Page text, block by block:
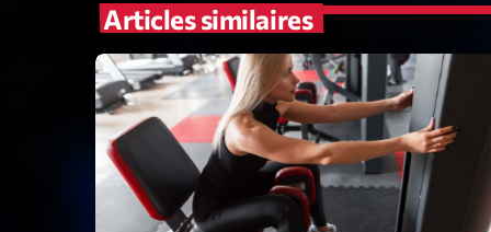
Articles similaires